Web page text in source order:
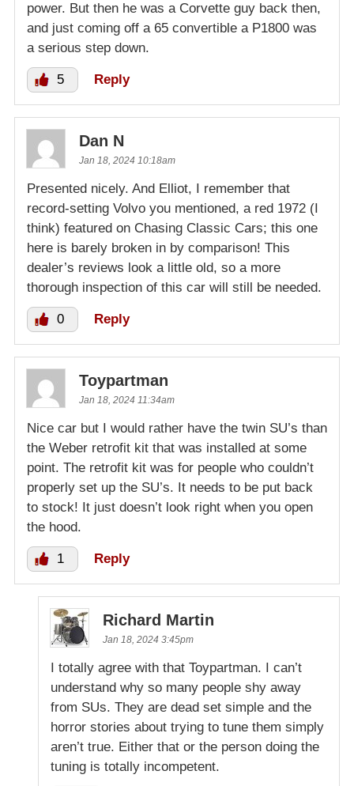
power. But then he was a Corvette guy back then,
and just coming off a 65 convertible a P1800 was
a serious step down.
5 Reply
Dan N
Jan 18, 2024 10:18am
Presented nicely. And Elliot, I remember that
record-setting Volvo you mentioned, a red 1972 (I
think) featured on Chasing Classic Cars; this one
here is barely broken in by comparison! This
dealer’s reviews look a little old, so a more
thorough inspection of this car will still be needed.
0 Reply
Toypartman
Jan 18, 2024 11:34am
Nice car but I would rather have the twin SU’s than
the Weber retrofit kit that was installed at some
point. The retrofit kit was for people who couldn’t
properly set up the SU’s. It needs to be put back
to stock! It just doesn’t look right when you open
the hood.
1 Reply
Richard Martin
Jan 18, 2024 3:45pm
I totally agree with that Toypartman. I can’t
understand why so many people shy away
from SUs. They are dead set simple and the
horror stories about trying to tune them simply
aren’t true. Either that or the person doing the
tuning is totally incompetent.